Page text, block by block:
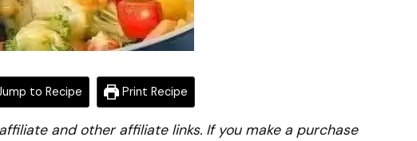
to Recipe Print Recipe
and other affiliate links. If you make a purchase